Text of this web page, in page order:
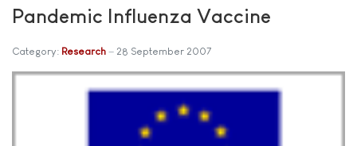
Pandemic Influenza Vaccine
Category: Research 28 September 2007